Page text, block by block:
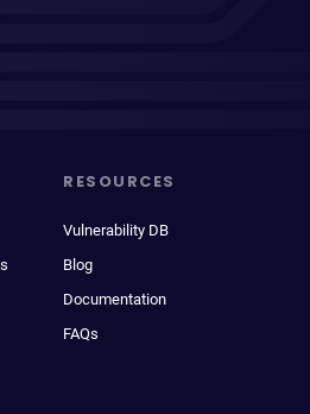
RESOURCES
Vulnerability DB
Blog
Documentation
FAQs